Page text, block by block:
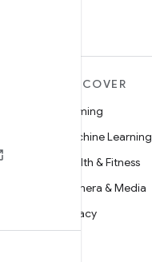
DISCOVER
Gaming
Machine Learning
Health & Fitness
Camera & Media
Privacy